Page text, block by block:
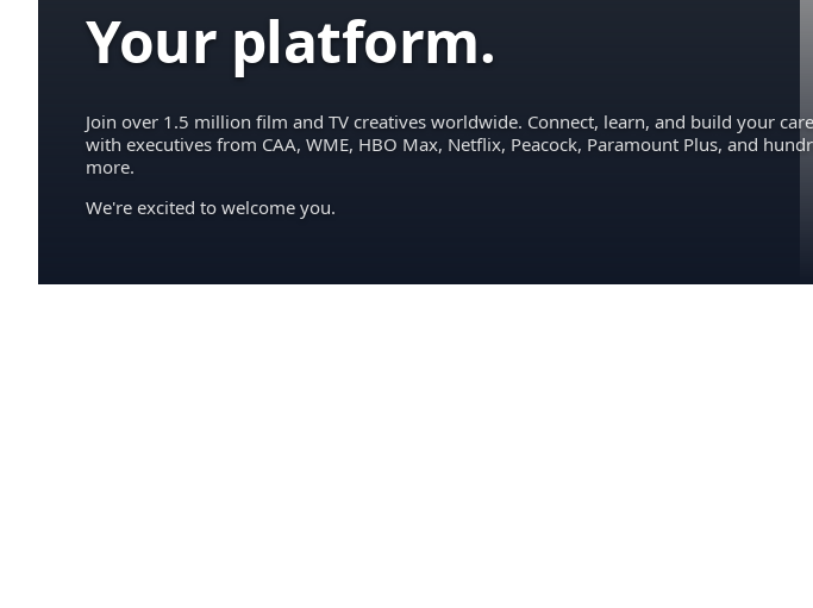
Your platform.
Join over 1.5 million film and TV creatives worldwide. Connect, learn, and build your
with executives from CAA, WME, HBO Max, Netflix, Peacock, Paramount Plus, and
more.
We're excited to welcome you.